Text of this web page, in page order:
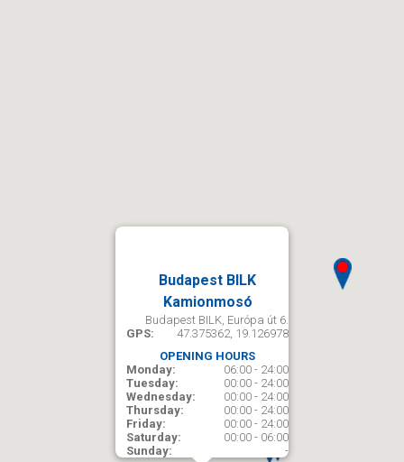
Budapest BILK
Kamionmosó
Budapest BILK, Európa út 6.
GPS:
47.375362, 19.126978
OPENING HOURS
Monday:
06:00 - 24:00
Tuesday:
00:00 - 24:00
Wednesday:
00:00 - 24:00
Thursday:
00:00 - 24:00
Friday:
00:00 - 24:00
Saturday:
00:00 - 06:00
Sunday:
-